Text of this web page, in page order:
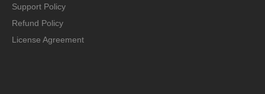
Support Policy
Refund Policy
License Agreement